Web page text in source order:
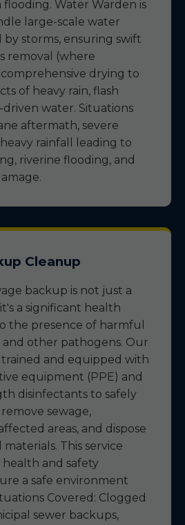
flooding. Water Warden is
large-scale water
by storms, ensuring swift
removal (where
drying to
of heavy rain, flash
water. Situations
aftermath, severe
rainfall leading to
riverine flooding, and
Cleanup
backup is not just a
a significant health
the presence of harmful
and other pathogens. Our
trained and equipped with
equipment (PPE) and
disinfectants to safely
sewage,
areas, and dispose
This service
and safety
a safe environment
Covered: Clogged
sewer backups,